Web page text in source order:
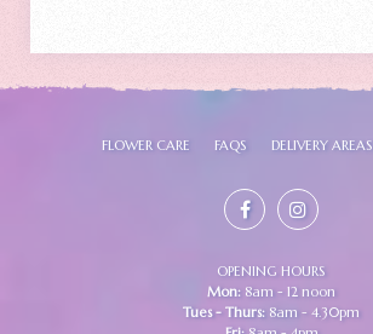
FLOWER CARE FAQS DELIVERY AREAS
OPENING HOURS
Mon: 8am - 12 noon
Tues - Thurs: 8am - 4.30pm